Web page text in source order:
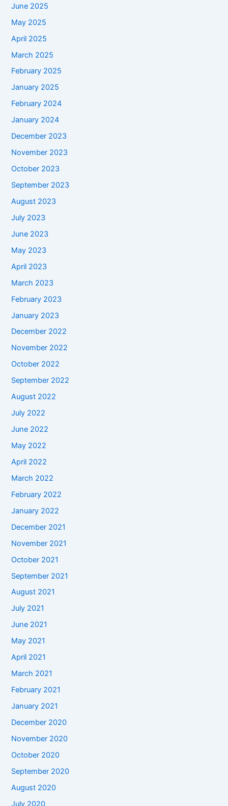
June 2025
May 2025
April 2025
March 2025
February 2025
January 2025
February 2024
January 2024
December 2023
November 2023
October 2023
September 2023
August 2023
July 2023
June 2023
May 2023
April 2023
March 2023
February 2023
January 2023
December 2022
November 2022
October 2022
September 2022
August 2022
July 2022
June 2022
May 2022
April 2022
March 2022
February 2022
January 2022
December 2021
November 2021
October 2021
September 2021
August 2021
July 2021
June 2021
May 2021
April 2021
March 2021
February 2021
January 2021
December 2020
November 2020
October 2020
September 2020
August 2020
July 2020